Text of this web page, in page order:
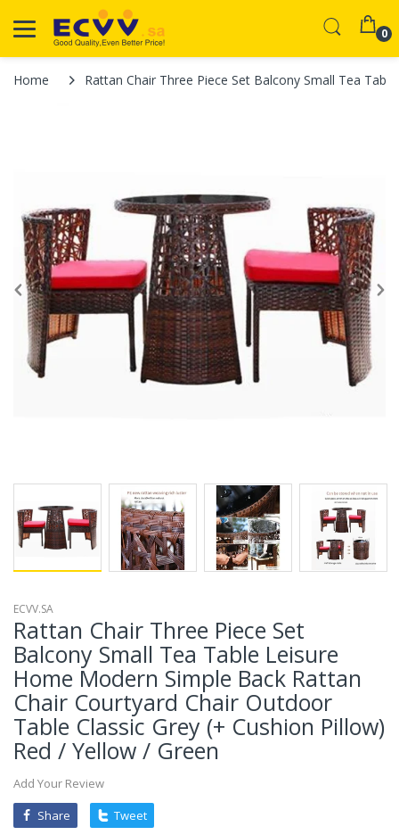
0
Home Rattan Chair Three Piece Set Balcony Small Tea
ECVV.SA
Rattan Chair Three Piece Set
Balcony Small Tea Table Leisure
Home Modern Simple Back Rattan
Chair Courtyard Chair Outdoor
Table Classic Grey (+ Cushion Pillow)
Red / Yellow / Green
Add Your Review
Share
Tweet